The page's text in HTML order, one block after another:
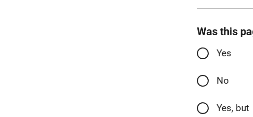
Was this
Yes
No
Yes, but